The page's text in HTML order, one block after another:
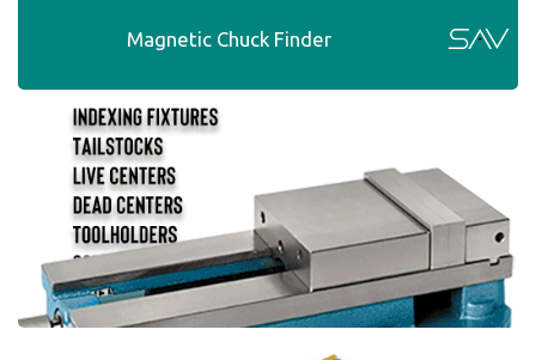
Magnetic Chuck Finder